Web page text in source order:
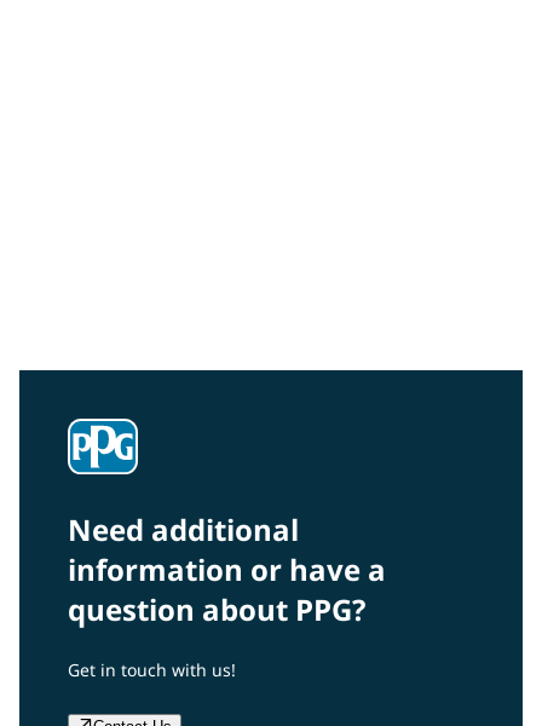
Need additional
information or have a
question about PPG?
Get in touch with us!